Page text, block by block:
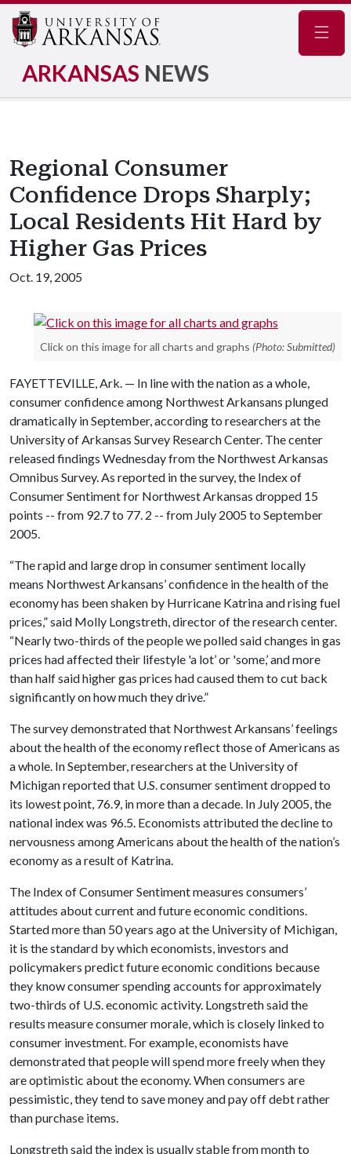
ARKANSAS NEWS
Regional Consumer
Confidence Drops Sharply;
Local Residents Hit Hard by
Higher Gas Prices
Oct. 19, 2005
Click on this image for all charts and graphs (Photo: Submitted)
FAYETTEVILLE, Ark. — In line with the nation as a whole,
consumer confidence among Northwest Arkansans plunged
dramatically in September, according to researchers at the
University of Arkansas Survey Research Center. The center
released findings Wednesday from the Northwest Arkansas
Omnibus Survey. As reported in the survey, the Index of
Consumer Sentiment for Northwest Arkansas dropped 15
points -- from 92.7 to 77. 2 -- from July 2005 to September
2005.
“The rapid and large drop in consumer sentiment locally
means Northwest Arkansans’ confidence in the health of the
economy has been shaken by Hurricane Katrina and rising fuel
prices,” said Molly Longstreth, director of the research center.
“Nearly two-thirds of the people we polled said changes in gas
prices had affected their lifestyle 'a lot’ or 'some,’ and more
than half said higher gas prices had caused them to cut back
significantly on how much they drive.”
The survey demonstrated that Northwest Arkansans’ feelings
about the health of the economy reflect those of Americans as
a whole. In September, researchers at the University of
Michigan reported that U.S. consumer sentiment dropped to
its lowest point, 76.9, in more than a decade. In July 2005, the
national index was 96.5. Economists attributed the decline to
nervousness among Americans about the health of the nation’s
economy as a result of Katrina.
The Index of Consumer Sentiment measures consumers’
attitudes about current and future economic conditions.
Started more than 50 years ago at the University of Michigan,
it is the standard by which economists, investors and
policymakers predict future economic conditions because
they know consumer spending accounts for approximately
two-thirds of U.S. economic activity. Longstreth said the
results measure consumer morale, which is closely linked to
consumer investment. For example, economists have
demonstrated that people will spend more freely when they
are optimistic about the economy. When consumers are
pessimistic, they tend to save money and pay off debt rather
than purchase items.
Longstreth said the index is usually stable from month to